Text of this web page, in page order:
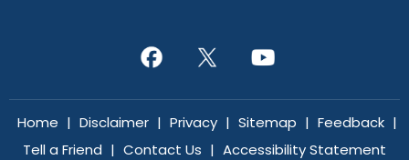
Home | Disclaimer | Privacy | Sitemap | Feedback |
Tell a Friend | Contact Us | Accessibility Statement